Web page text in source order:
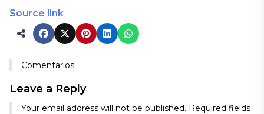
Source link
Comentarios
Leave a Reply
Your email address will not be published. Required fields